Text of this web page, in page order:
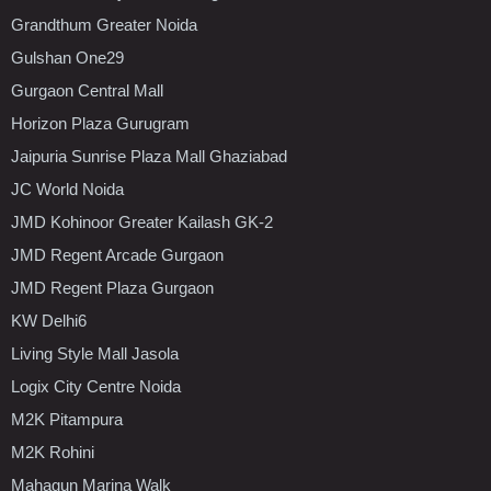
Grandthum Greater Noida
Gulshan One29
Gurgaon Central Mall
Horizon Plaza Gurugram
Jaipuria Sunrise Plaza Mall Ghaziabad
JC World Noida
JMD Kohinoor Greater Kailash GK-2
JMD Regent Arcade Gurgaon
JMD Regent Plaza Gurgaon
KW Delhi6
Living Style Mall Jasola
Logix City Centre Noida
M2K Pitampura
M2K Rohini
Mahagun Marina Walk